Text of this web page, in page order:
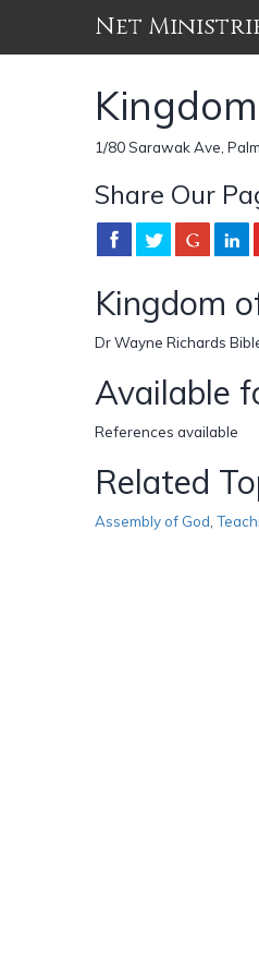
Net
1/80 Sarawak Ave,
Share Our
Kingdom
Dr Wayne Richards
Available
References available
Related
Assembly of God